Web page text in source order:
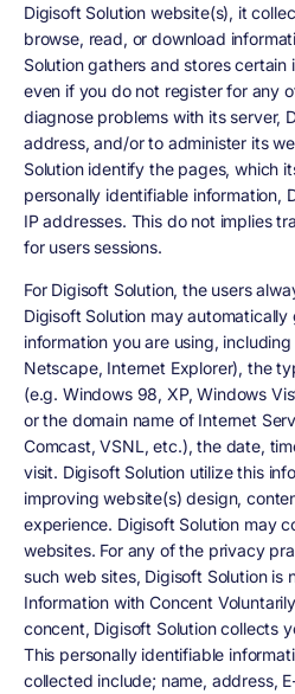
Digisoft Solution website(s), it
browse, read, or download
Solution gathers and stores
even if you do not register for any
diagnose problems with its server,
address, and/or to administer its
Solution identify the pages, which
personally identifiable information,
IP addresses. This do not implies
for users sessions.
For Digisoft Solution, the users
Digisoft Solution may
information you are using,
Netscape, Internet Explorer), the
(e.g. Windows 98, XP, Windows
or the domain name of Internet
Comcast, VSNL, etc.), the date,
visit. Digisoft Solution utilize this
improving website(s) design,
experience. Digisoft Solution may
websites. For any of the privacy
such web sites, Digisoft Solution is
Information with Concent
concent, Digisoft Solution collects
This personally identifiable
collected include; name, address,